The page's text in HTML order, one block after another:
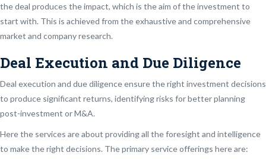
the deal produces the impact, which is the aim of the investment to
start with. This is achieved from the exhaustive and comprehensive
market and company research.
Deal Execution and Due Diligence
Deal execution and due diligence ensure the right investment decisions
to produce significant returns, identifying risks for better planning
post-investment or M&A.
Here the services are about providing all the foresight and intelligence
to make the right decisions. The primary service offerings here are: